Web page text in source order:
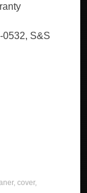
0532, S&S
,cover,